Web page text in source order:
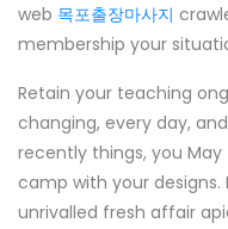
web 목포출장마사지
membership your
Retain your teaching
changing, every day,
recently things, you
camp with your
unrivalled fresh affair